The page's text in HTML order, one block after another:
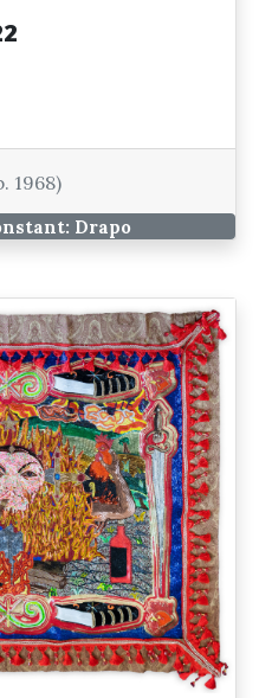
1968)
Drapo